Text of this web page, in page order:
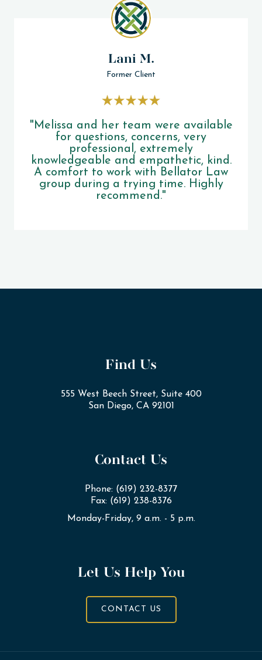
Lani M.
Former Client
"Melissa and her team were available
for questions, concerns, very
professional, extremely
knowledgeable and empathetic, kind.
A comfort to work with Bellator Law
group during a trying time. Highly
recommend."
Find Us
555 West Beech Street, Suite 400
San Diego, CA 92101
Contact Us
Phone: (619) 232-8377
Fax: (619) 238-8376
Monday-Friday, 9 a.m. - 5 p.m.
Let Us Help You
CONTACT US